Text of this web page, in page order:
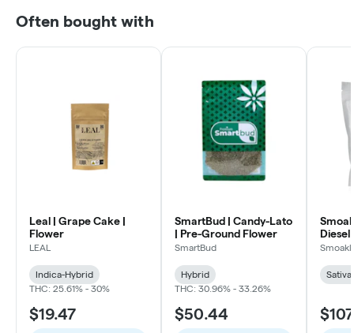
Often bought with
Leal | Grape Cake |
Flower
LEAL
Indica-Hybrid
THC: 25.61% - 30%
$19.47
SmartBud | Candy-Lato
| Pre-Ground Flower
SmartBud
Hybrid
THC: 30.96% - 33.26%
$50.44
Diesel